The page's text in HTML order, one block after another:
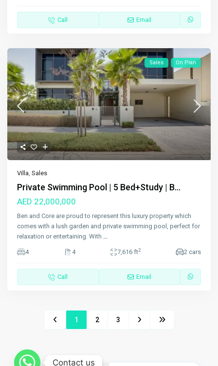
Call Email
Sales On Plan
Villa,Sales
Private Swimming Pool | 5 Bed+Study | B...
AED 22,000,000
Ben and Core are proud to represent this luxury property which
comes with a lush garden and private swimming pool, perfect for
relaxation or entertaining. With ...
4 4 7,616 ft2 2 cars
Call Email
1 2 3
Contact us